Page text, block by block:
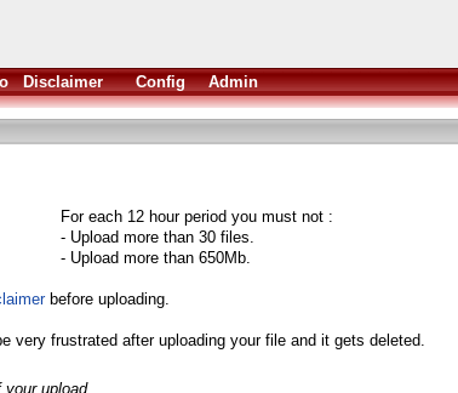
Disclaimer Config Admin
For each 12 hour period you must not :
- Upload more than 30 files.
- Upload more than 650Mb.
before uploading.
very frustrated after uploading your file and it gets deleted.
your upload